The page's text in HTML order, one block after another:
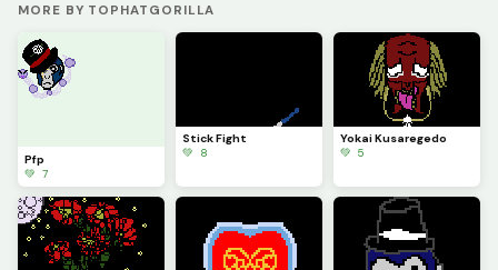
MORE BY TOPHATGORILLA
Pfp
💚 7
Stick Fight
💚 8
Yokai Kusaregedo
💚 5